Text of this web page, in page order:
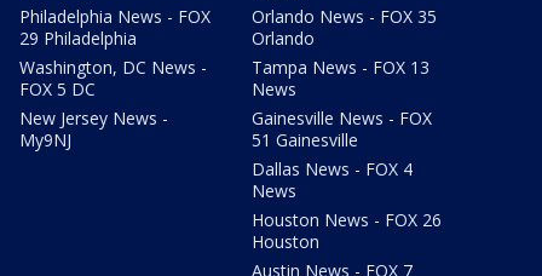
Philadelphia News - FOX
29 Philadelphia
Washington, DC News -
FOX 5 DC
New Jersey News -
My9NJ
Orlando News - FOX 35
Orlando
Tampa News - FOX 13
News
Gainesville News - FOX
51 Gainesville
Dallas News - FOX 4
News
Houston News - FOX 26
Houston
Austin News - FOX 7